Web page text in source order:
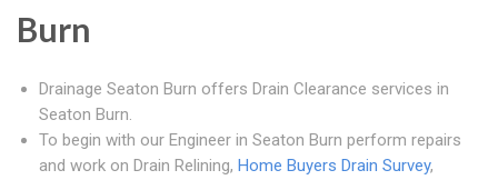
Burn
Drainage Seaton Burn offers Drain Clearance services in
Seaton Burn.
To begin with our Engineer in Seaton Burn perform repairs
and work on Drain Relining, Home Buyers Drain Survey,